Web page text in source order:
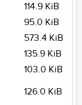
114.9 KiB
95.0 KiB
573.4 KiB
135.9 KiB
103.0 KiB
126.0 KiB